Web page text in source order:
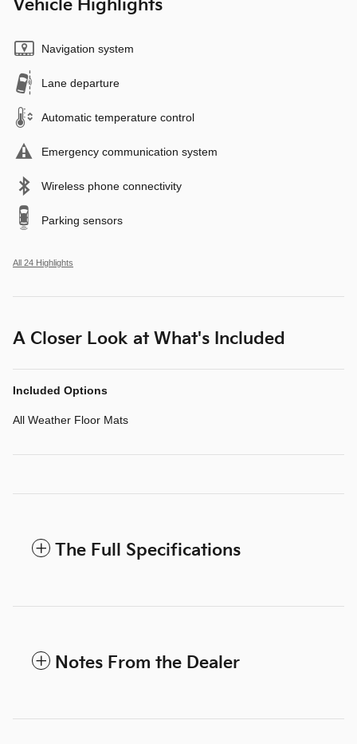
Vehicle Highlights
Navigation system
Lane departure
Automatic temperature control
Emergency communication system
Wireless phone connectivity
Parking sensors
All 24 Highlights
A Closer Look at What's Included
Included Options
All Weather Floor Mats
The Full Specifications
Notes From the Dealer